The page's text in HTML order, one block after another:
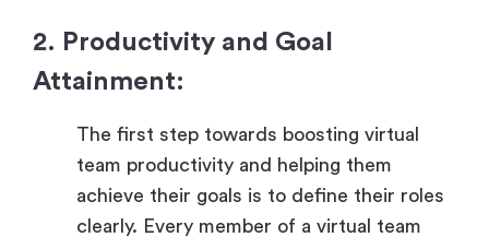
2. Productivity and Goal
Attainment:
The first step towards boosting virtual
team productivity and helping them
achieve their goals is to define their roles
clearly. Every member of a virtual team